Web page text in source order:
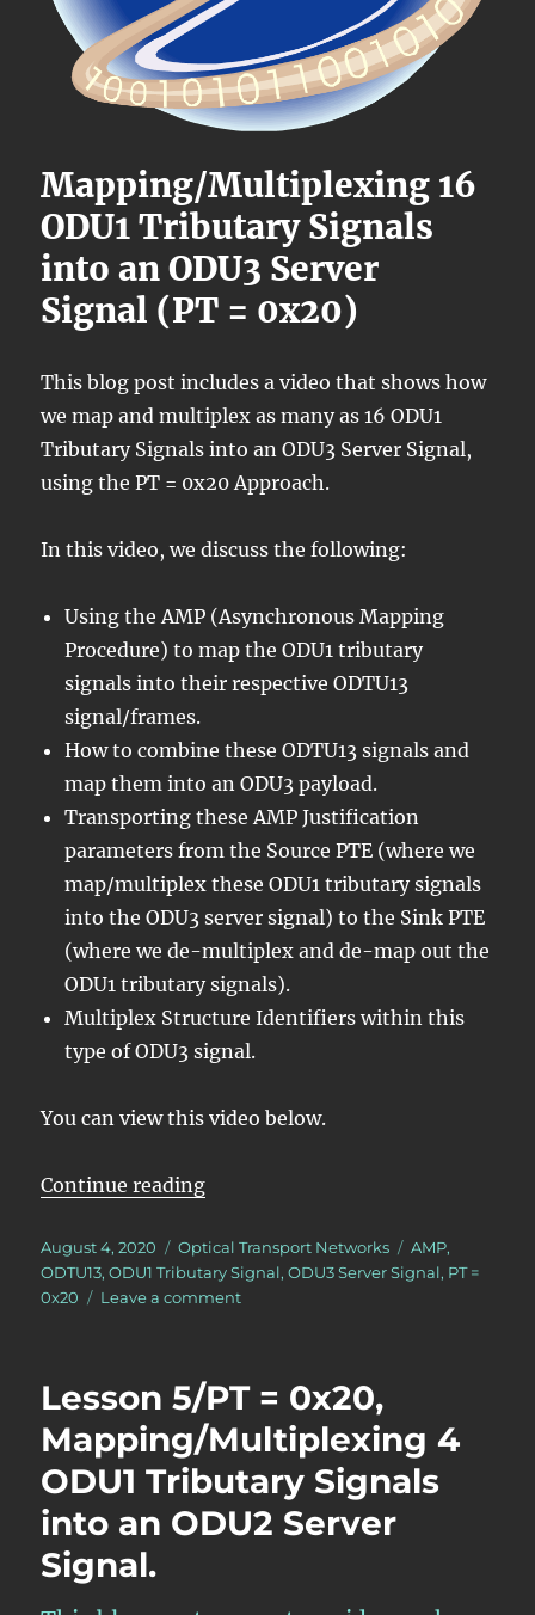
Mapping/Multiplexing 16
ODU1 Tributary Signals
into an ODU3 Server
Signal (PT = 0x20)
This blog post includes a video that shows how
we map and multiplex as many as 16 ODU1
Tributary Signals into an ODU3 Server Signal,
using the PT = 0x20 Approach.
In this video, we discuss the following:
Using the AMP (Asynchronous Mapping
Procedure) to map the ODU1 tributary
signals into their respective ODTU13
signal/frames.
How to combine these ODTU13 signals and
map them into an ODU3 payload.
Transporting these AMP Justification
parameters from the Source PTE (where we
map/multiplex these ODU1 tributary signals
into the ODU3 server signal) to the Sink PTE
(where we de-multiplex and de-map out the
ODU1 tributary signals).
Multiplex Structure Identifiers within this
type of ODU3 signal.
You can view this video below.
Continue reading“Lesson 5/PT = 0x20/16 ODU1 –
Posted
on
August 4, 2020 Categories
Optical Transport Networks Tags
AMP,
ODTU13,ODU1 Tributary Signal,ODU3 Server Signal, PT =
0x20
Leave a commenton
0x20/16
–
Mapping/Multiplexing
16
ODU1
Lesson 5/PT = 0x20,
Mapping/Multiplexing 4
ODU1 Tributary Signals
into an ODU2 Server
Signal.